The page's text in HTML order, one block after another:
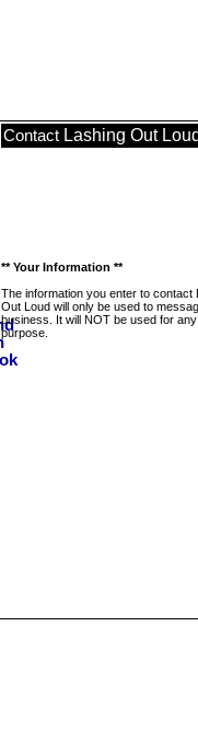
Contact Lashing Out
** Your Information **
The information you enter to contact
Out Loud will only be used to
business. It will NOT be used for
purpose.